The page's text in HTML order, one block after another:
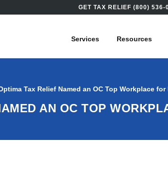
GET TAX RELIEF (800) 536-
Services Resources
Tax Relief Named an OC Top Workplace for
AN OC TOP